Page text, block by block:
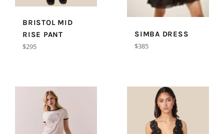
BRISTOL MID
RISE PANT
Regular
$295
SIMBA DRESS
Regular
$385